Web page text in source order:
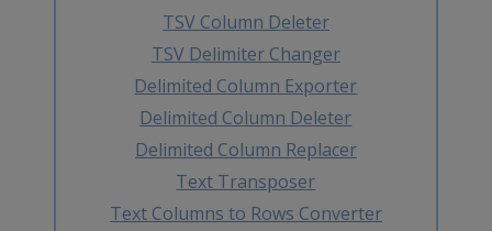
TSV Column Deleter
TSV Delimiter Changer
Delimited Column Exporter
Delimited Column Deleter
Delimited Column Replacer
Text Transposer
Text Columns to Rows Converter